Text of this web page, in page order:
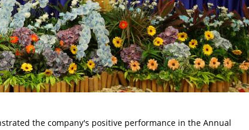
the company's positive performance in the Annual